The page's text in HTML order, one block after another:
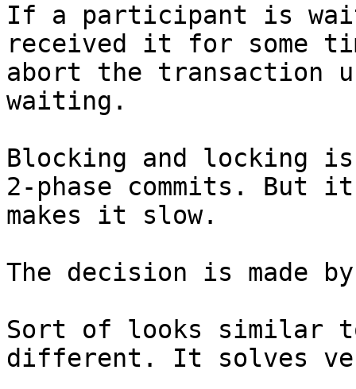
If a participant is
received it for some
abort the transaction
waiting.
Blocking and locking
2-phase commits.
makes it slow.
The decision is made
Sort of looks similar
different. It solves